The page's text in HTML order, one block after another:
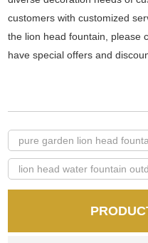
customers with customized
the lion head fountain, please
have special offers and
pure garden lion head
lion head water fountain